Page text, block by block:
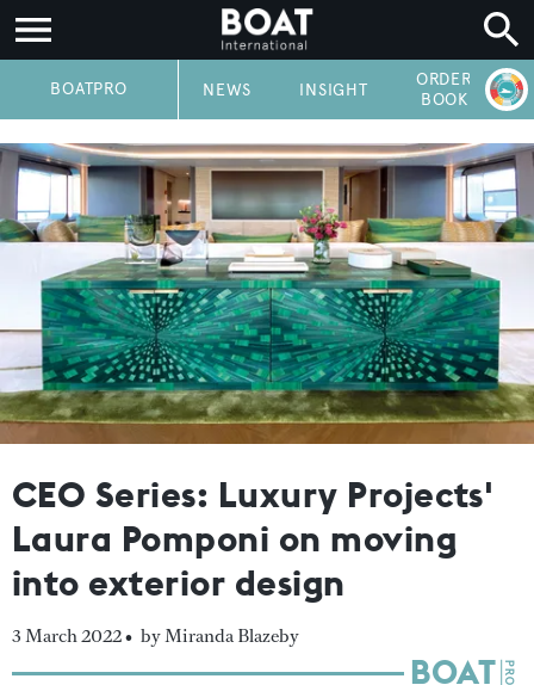
BOATPRO NEWS INSIGHT
ORDER
BOOK
CEO Series: Luxury Projects'
Laura Pomponi on moving
into exterior design
3 March 2022 • by Miranda Blazeby